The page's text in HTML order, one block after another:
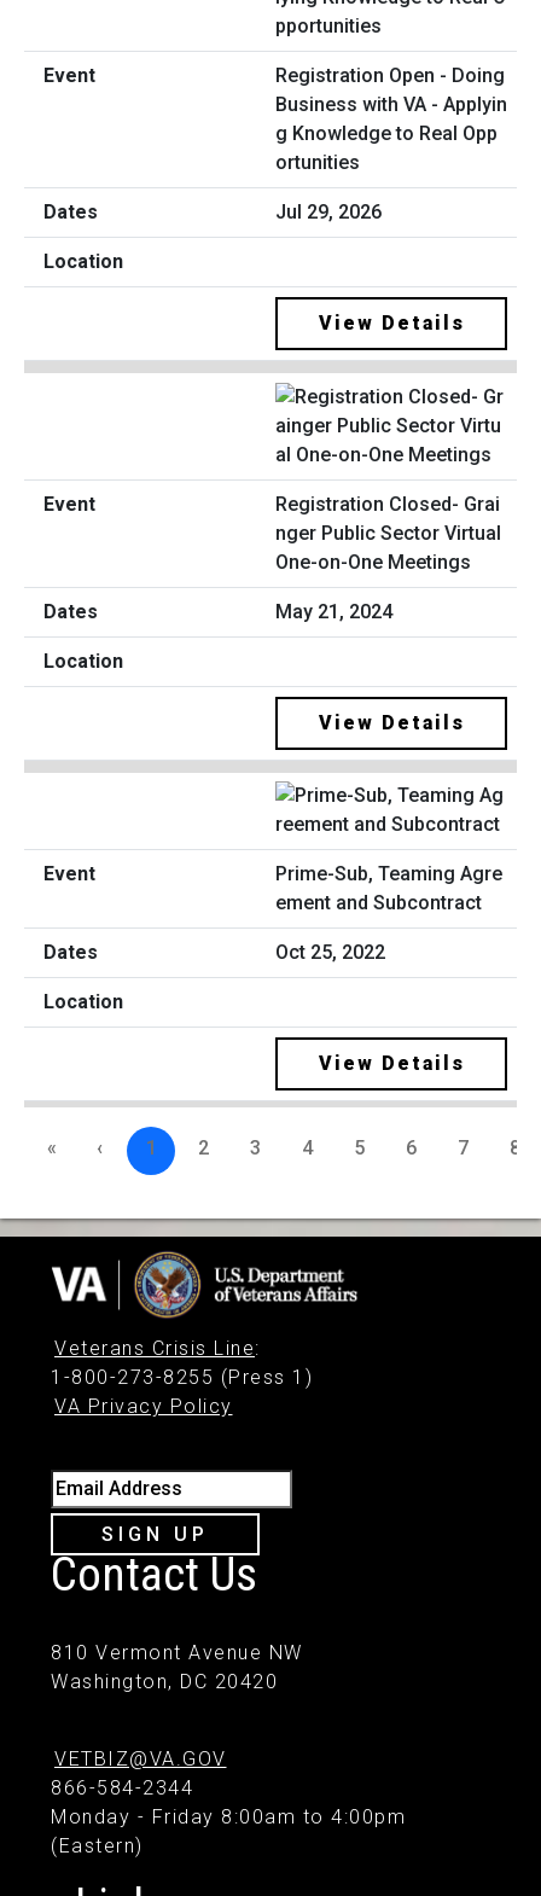
Registration Open - Doing
Business with VA - Applyin
g Knowledge to Real Opp
ortunities
Jul 29, 2026
View Details
Registration Closed- Grai
nger Public Sector Virtual
One-on-One Meetings
May 21, 2024
View Details
Prime-Sub, Teaming Agre
ement and Subcontract
Oct 25, 2022
View Details
« ‹ 1 2 3 4 5 6 7 8
Veterans Crisis Line:
1-800-273-8255 (Press 1)
VA Privacy Policy
Email Address
SIGN UP
Contact Us
810 Vermont Avenue NW
Washington, DC 20420
VETBIZ@VA.GOV
866-584-2344
Monday - Friday 8:00am to 4:00pm
(Eastern)